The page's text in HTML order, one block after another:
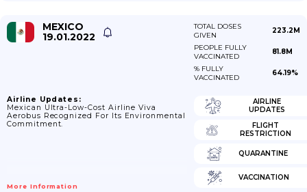
MEXICO
19.01.2022
TOTAL DOSES
GIVEN
223.2M
PEOPLE FULLY
VACCINATED
81.8M
% FULLY
VACCINATED
64.19%
Airline Updates:
Mexican Ultra-Low-Cost Airline Viva
Aerobus Recognized For Its Environmental
Commitment.
More Information
AIRLINE
UPDATES
FLIGHT
RESTRICTION
QUARANTINE
VACCINATION